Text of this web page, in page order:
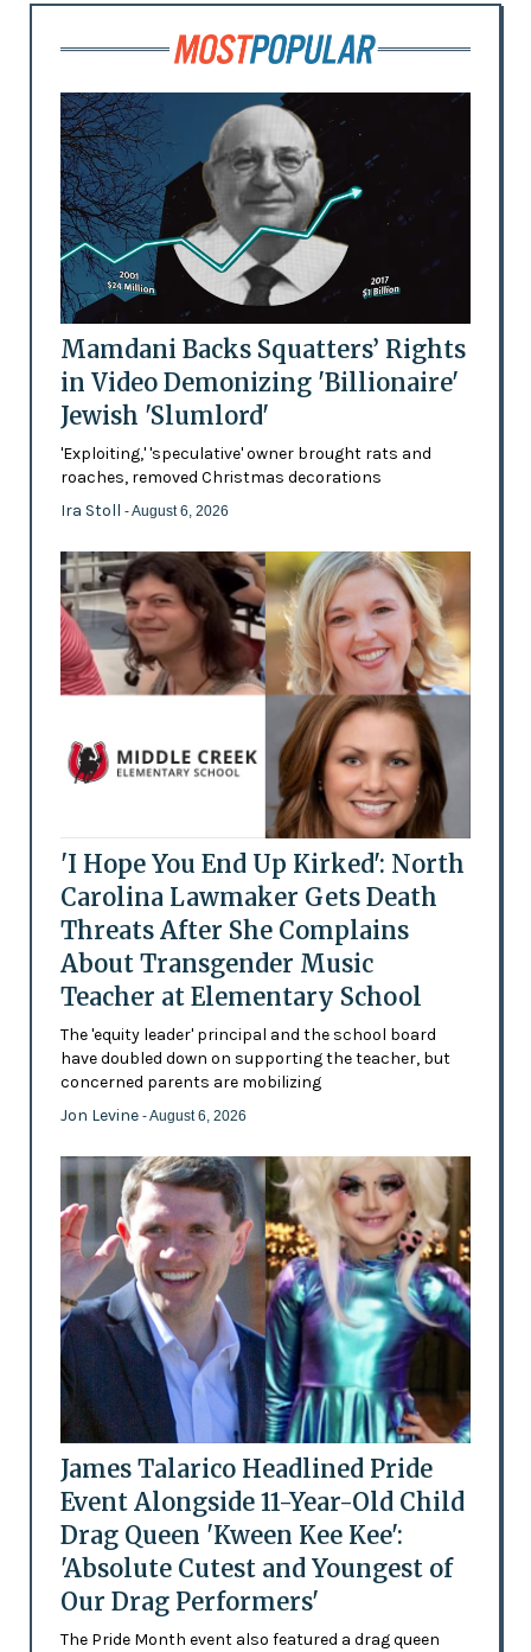
Mamdani Backs Squatters’ Rights
in Video Demonizing 'Billionaire'
Jewish 'Slumlord'
'Exploiting,' 'speculative' owner brought rats and
roaches, removed Christmas decorations
Ira Stoll - August 6, 2026
'I Hope You End Up Kirked': North
Carolina Lawmaker Gets Death
Threats After She Complains
About Transgender Music
Teacher at Elementary School
The 'equity leader' principal and the school board
have doubled down on supporting the teacher, but
concerned parents are mobilizing
Jon Levine - August 6, 2026
James Talarico Headlined Pride
Event Alongside 11-Year-Old Child
Drag Queen 'Kween Kee Kee':
'Absolute Cutest and Youngest of
Our Drag Performers'
The Pride Month event also featured a drag queen